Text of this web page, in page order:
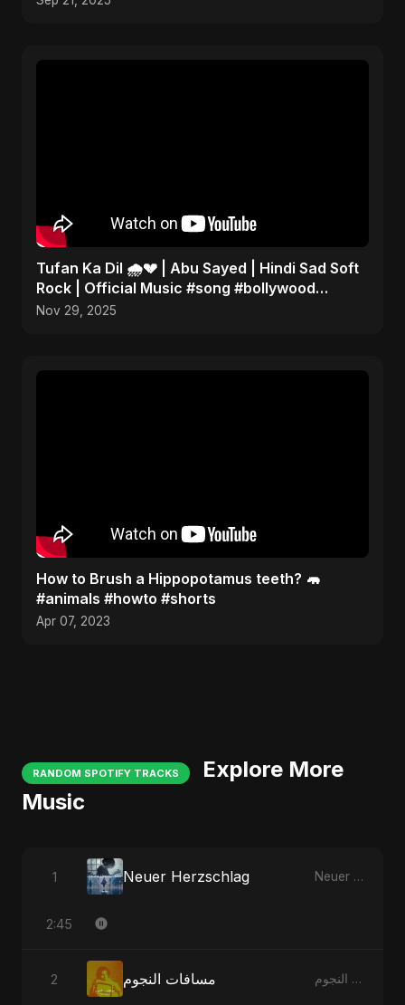
Tufan Ka Dil 🌧️💔 | Abu Sayed | Hindi Sad Soft
Rock | Official Music #song #bollywood
#music
Nov 29, 2025
How to Brush a Hippopotamus teeth? 🦛
#animals #howto #shorts
Apr 07, 2023
RANDOM SPOTIFY TRACKS
Explore More
Music
1 Neuer Herzschlag Neuer Herzschlag
2:45
2 مسافات النجوم مسافات النجوم